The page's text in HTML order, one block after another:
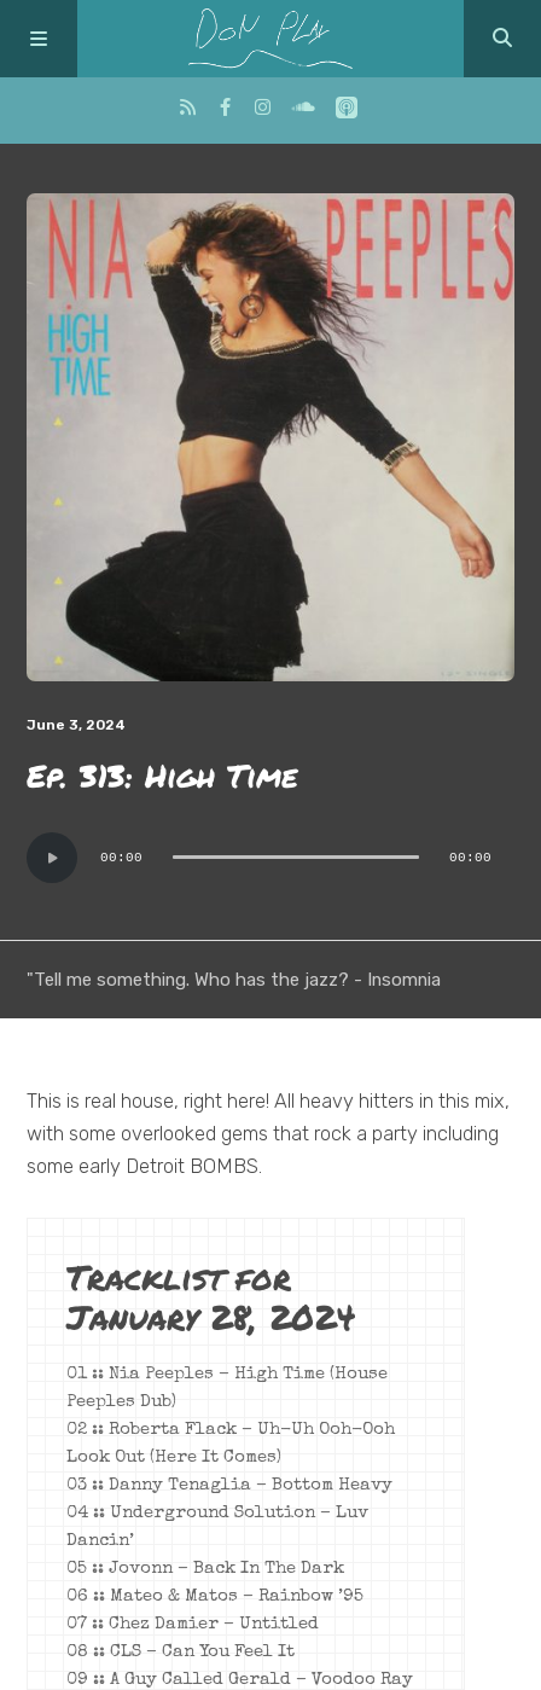
June 3, 2024
Ep. 313: High Time
Player
00:00 00:00
"Tell me something. Who has the jazz? - Insomnia
This is real house, right here! All heavy hitters in this mix,
with some overlooked gems that rock a party including
some early Detroit BOMBS.
Tracklist for
January 28, 2024
01 :: Nia Peeples – High Time (House
Peeples Dub)
02 :: Roberta Flack – Uh-Uh Ooh-Ooh
Look Out (Here It Comes)
03 :: Danny Tenaglia – Bottom Heavy
04 :: Underground Solution – Luv
Dancin’
05 :: Jovonn – Back In The Dark
06 :: Mateo & Matos – Rainbow ’95
07 :: Chez Damier – Untitled
08 :: CLS – Can You Feel It
09 :: A Guy Called Gerald – Voodoo Ray